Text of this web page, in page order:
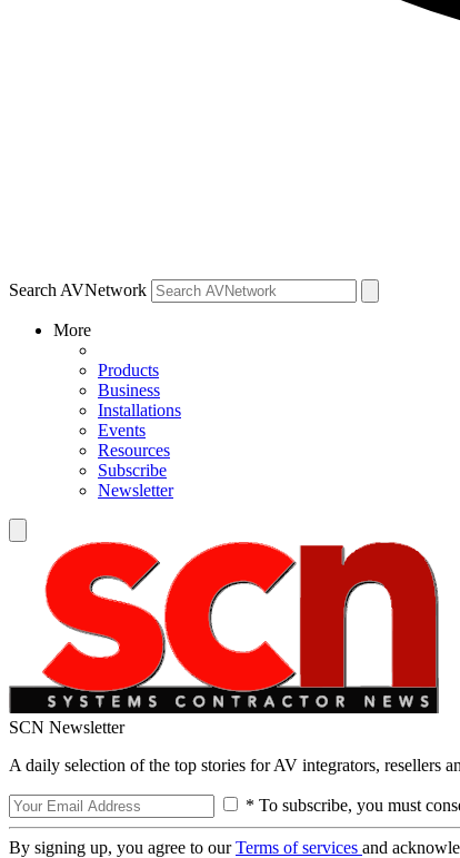
Search AVNetwork
More
Products
Business
Installations
Events
Resources
Subscribe
Newsletter
SCN Newsletter
A daily selection of the top stories for AV integrators, resellers
* To subscribe, you must
By signing up, you agree to ourTerms of services and